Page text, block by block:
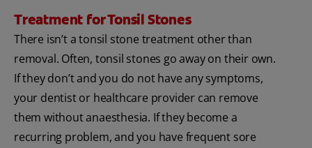
Treatment for Tonsil Stones
There isn’t a tonsil stone treatment other than
removal. Often, tonsil stones go away on their own.
If they don’t and you do not have any symptoms,
your dentist or healthcare provider can remove
them without anaesthesia. If they become a
recurring problem, and you have frequent sore